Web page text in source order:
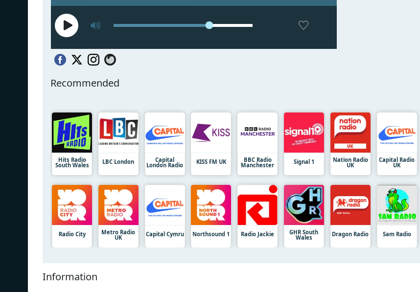
Recommended
Hits Radio
South Wales LBC London Capital
London Radio KISS FM UK BBC Radio
Manchester Signal 1 Nation Radio
UK
Capital Radio
UK
Radio City Metro Radio
UK Capital Cymru Northsound 1 Radio Jackie GHR South
Wales Dragon Radio Sam Radio
Information